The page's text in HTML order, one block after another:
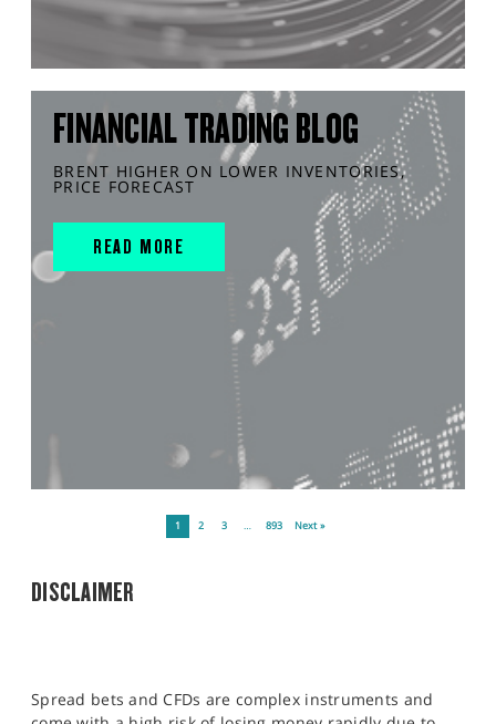
FINANCIAL TRADING BLOG
BRENT HIGHER ON LOWER INVENTORIES,
PRICE FORECAST
READ MORE
1 2 3 … 893 Next »
DISCLAIMER
Spread bets and CFDs are complex instruments and